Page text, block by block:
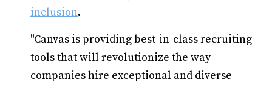
inclusion.
"Canvas is providing best-in-class recruiting
tools that will revolutionize the way
companies hire exceptional and diverse